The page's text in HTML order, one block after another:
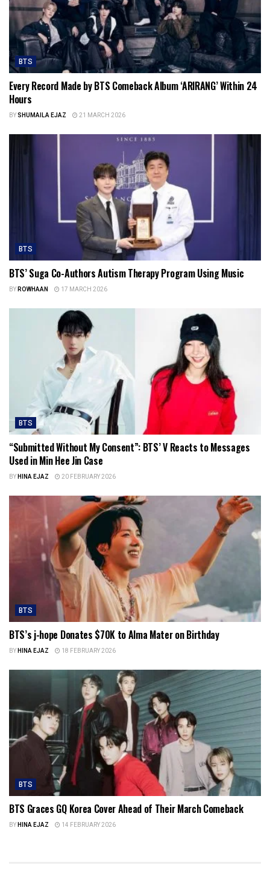
BTS
Every Record Made by BTS Comeback Album ‘ARIRANG’ Within 24
Hours
BYSHUMAILA EJAZ 21 MARCH 2026
BTS
BTS’ Suga Co-Authors Autism Therapy Program Using Music
BYROWHAAN 17 MARCH 2026
BTS
“Submitted Without My Consent”: BTS’ V Reacts to Messages
Used in Min Hee Jin Case
BYHINA EJAZ 20 FEBRUARY 2026
BTS
BTS’s j-hope Donates $70K to Alma Mater on Birthday
BYHINA EJAZ 18 FEBRUARY 2026
BTS
BTS Graces GQ Korea Cover Ahead of Their March Comeback
BYHINA EJAZ 14 FEBRUARY 2026